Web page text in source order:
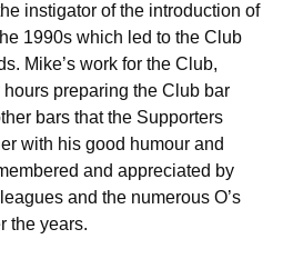
instigator of the introduction of
1990s which led to the Club
Mike’s work for the Club,
preparing the Club bar
bars that the Supporters
with his good humour and
and appreciated by
and the numerous O’s
the years.